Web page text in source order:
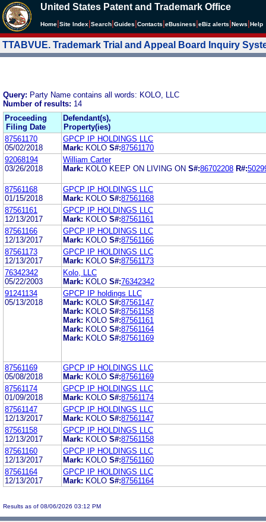
United States Patent and Trademark Office
Home Site Index Search Guides Contacts eBusiness eBiz alerts News Help
TTABVUE. Trademark Trial and Appeal Board Inquiry
Query: Party Name contains all words: KOLO, LLC
Number of results: 14
Proceeding
Filing Date
Defendant(s),
Property(ies)
87561170
05/02/2018
GPCP IP HOLDINGS LLC
Mark: KOLO S#:87561170
92068194
03/26/2018
William Carter
Mark: KOLO KEEP ON LIVING ON S#:86702208 R#:
87561168
01/15/2018
GPCP IP HOLDINGS LLC
Mark: KOLO S#:87561168
87561161
12/13/2017
GPCP IP HOLDINGS LLC
Mark: KOLO S#:87561161
87561166
12/13/2017
GPCP IP HOLDINGS LLC
Mark: KOLO S#:87561166
87561173
12/13/2017
GPCP IP HOLDINGS LLC
Mark: KOLO S#:87561173
76342342
05/22/2003
Kolo, LLC
Mark: KOLO S#:76342342
91241134
05/13/2018
GPCP IP holdings LLC
Mark: KOLO S#:87561147
Mark: KOLO S#:87561158
Mark: KOLO S#:87561161
Mark: KOLO S#:87561164
Mark: KOLO S#:87561169
87561169
05/08/2018
GPCP IP HOLDINGS LLC
Mark: KOLO S#:87561169
87561174
01/09/2018
GPCP IP HOLDINGS LLC
Mark: KOLO S#:87561174
87561147
12/13/2017
GPCP IP HOLDINGS LLC
Mark: KOLO S#:87561147
87561158
12/13/2017
GPCP IP HOLDINGS LLC
Mark: KOLO S#:87561158
87561160
12/13/2017
GPCP IP HOLDINGS LLC
Mark: KOLO S#:87561160
87561164
12/13/2017
GPCP IP HOLDINGS LLC
Mark: KOLO S#:87561164
Results as of 08/06/2026 03:12 PM